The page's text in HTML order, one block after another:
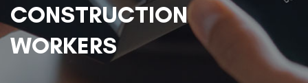
CONSTRUCTION
WORKERS